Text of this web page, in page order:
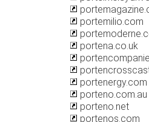
portemilio.com
portena.co.uk
portenergy.com
porteno.com.au
porteno.net
portenos.com